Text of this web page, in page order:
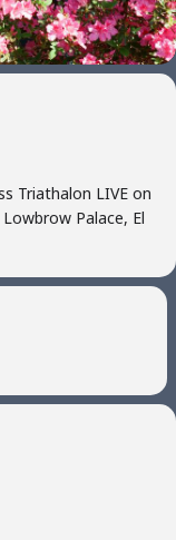
Triathalon LIVE on
Palace, El